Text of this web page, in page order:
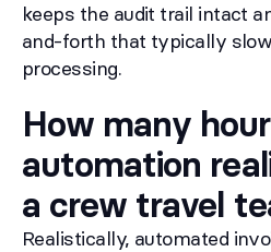
keeps the audit trail intact
and-forth that typically
processing.
How many
automation
a crew travel
Realistically, automated